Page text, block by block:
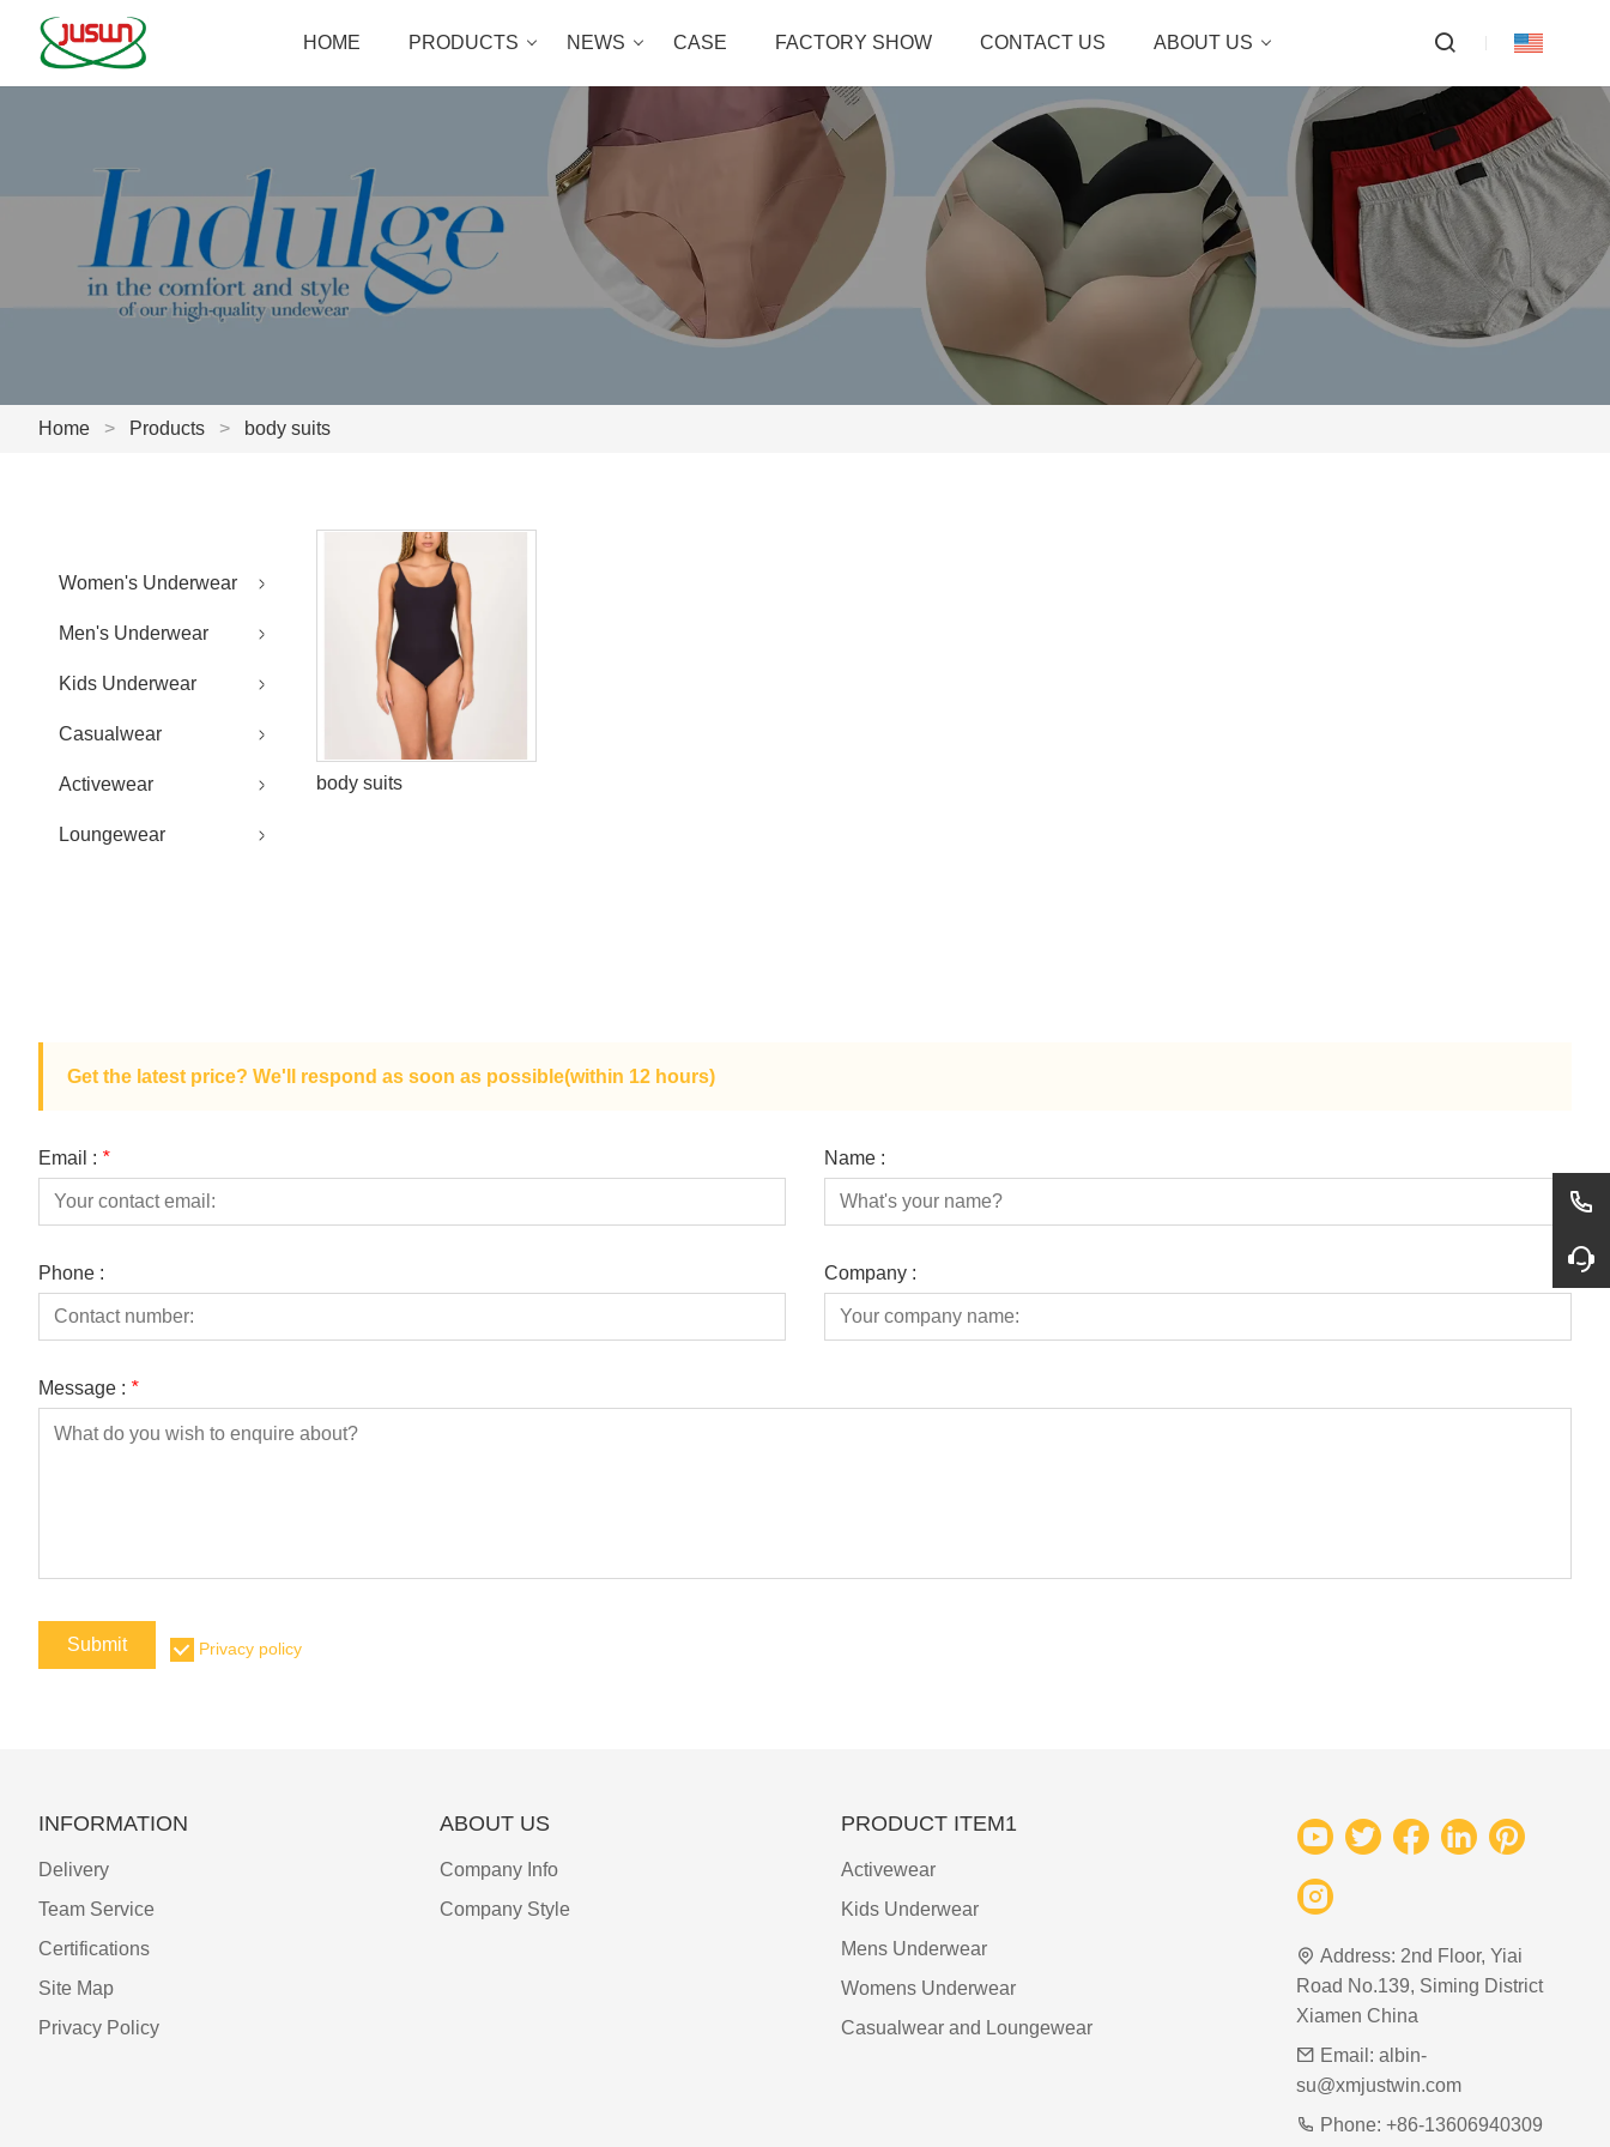
HOME PRODUCTS NEWS CASE FACTORY SHOW CONTACT US ABOUT US
Home > Products > body suits
Women's Underwear
Men's Underwear
Kids Underwear
Casualwear
Activewear
Loungewear
body suits
Get the latest price? We'll respond as soon as possible(within 12 hours)
Email : * Name :
Phone : Company :
Message : *
Submit Privacy policy
INFORMATION
Delivery
Team Service
Certifications
Site Map
Privacy Policy
ABOUT US
Company Info
Company Style
PRODUCT ITEM1
Activewear
Kids Underwear
Mens Underwear
Womens Underwear
Casualwear and Loungewear
Address: 2nd Floor, Yiai
Road No.139, Siming District
Xiamen China
Email: albin-
su@xmjustwin.com
Phone: +86-13606940309